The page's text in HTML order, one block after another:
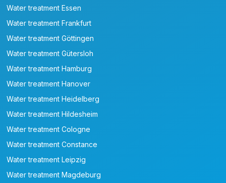
Water treatment Essen
Water treatment Frankfurt
Water treatment Göttingen
Water treatment Gütersloh
Water treatment Hamburg
Water treatment Hanover
Water treatment Heidelberg
Water treatment Hildesheim
Water treatment Cologne
Water treatment Constance
Water treatment Leipzig
Water treatment Magdeburg